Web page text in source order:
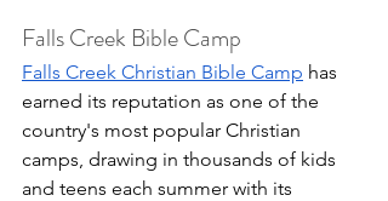
Falls Creek Bible Camp
Falls Creek Christian Bible Camp has
earned its reputation as one of the
country's most popular Christian
camps, drawing in thousands of kids
and teens each summer with its